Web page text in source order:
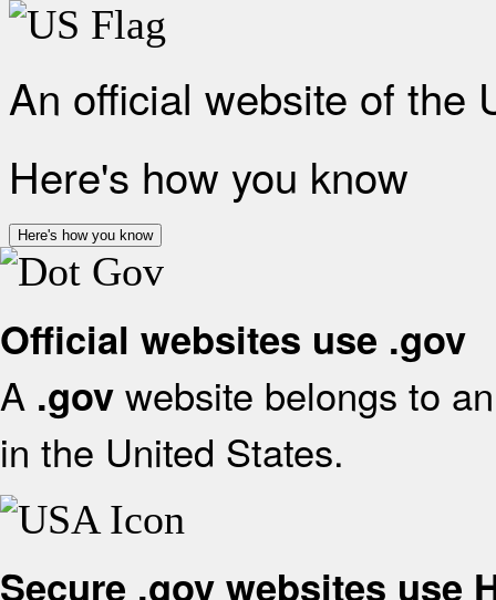
An official website of the
Here's how you know
Here's how you know
Official websites use .gov
A .gov website belongs to
in the United States.
Secure .gov websites use